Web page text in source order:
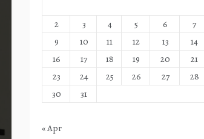
2
3 4 5 6 7
9
10 11 12 13 14
16
17 18 19 20 21
23
24 25 26 27 28
30
31
« Apr